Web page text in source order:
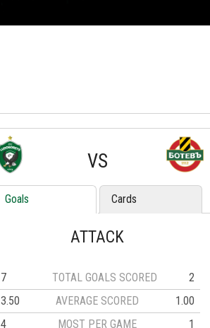
VS
Goals Cards
ATTACK
7 TOTAL GOALS SCORED
2
3.50
AVERAGE SCORED
1.00
4
MOST PER GAME
1